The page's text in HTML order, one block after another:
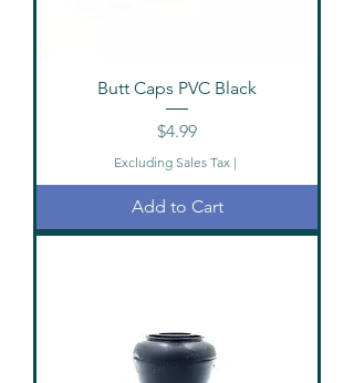
Butt Caps PVC Black
Price
$4.99
Excluding Sales Tax |
Add to Cart